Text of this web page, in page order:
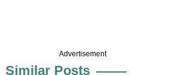
Advertisement
Similar Posts